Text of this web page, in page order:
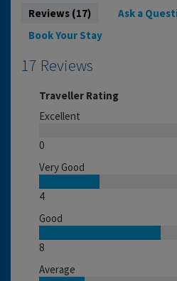
Reviews (17) Ask a
Book Your Stay
17 Reviews
Traveller Rating
Excellent
0
Very Good
4
Good
8
Average